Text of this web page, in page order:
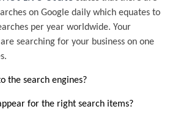
on Google daily which equates to
per year worldwide. Your
searching for your business on one
the search engines?
for the right search items?